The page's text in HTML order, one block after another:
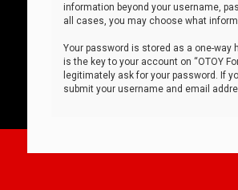
information beyond your username,
all cases, you may choose what
Your password is stored as a one-
is the key to your account on “OTOY
legitimately ask for your password. If
submit your username and email